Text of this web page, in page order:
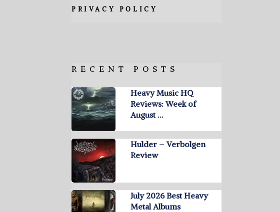
PRIVACY POLICY
RECENT POSTS
Heavy Music HQ
Reviews: Week of
August …
Hulder – Verbolgen
Review
July 2026 Best Heavy
Metal Albums